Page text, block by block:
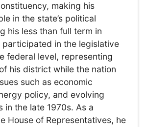
making his
in the state’s political
his less than full term in
participated in the legislative
federal level, representing
his district while the nation
such as economic
policy, and evolving
in the late 1970s. As a
House of Representatives, he